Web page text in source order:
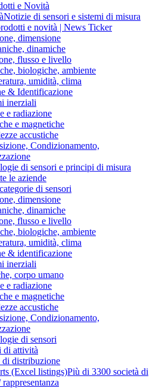
e Novità
Notizie di sensori e sistemi di misura
e novità | News Ticker
dimensione
dinamiche
flusso e livello
biologiche, ambiente
umidità, clima
& Identificazione
inerziali
e radiazione
e magnetiche
accustiche
Condizionamento,
di sensori e principi di misura
le aziende
di sensori
dimensione
dinamiche
flusso e livello
biologiche, ambiente
umidità, clima
& identificazione
inerziali
corpo umano
e radiazione
e magnetiche
accustiche
Condizionamento,
di sensori
di attività
di distribuzione
(Excel listings)Più di 3300 società di